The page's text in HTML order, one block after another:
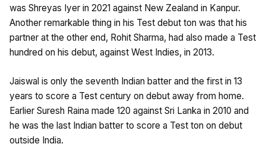
was Shreyas Iyer in 2021 against New Zealand in Kanpur.
Another remarkable thing in his Test debut ton was that his
partner at the other end, Rohit Sharma, had also made a Test
hundred on his debut, against West Indies, in 2013.
Jaiswal is only the seventh Indian batter and the first in 13
years to score a Test century on debut away from home.
Earlier Suresh Raina made 120 against Sri Lanka in 2010 and
he was the last Indian batter to score a Test ton on debut
outside India.